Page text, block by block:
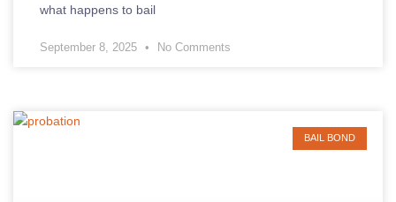
what happens to bail
September 8, 2025 No Comments
BAIL BOND